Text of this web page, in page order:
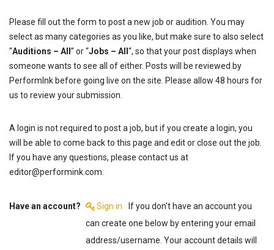
Please fill out the form to post a new job or audition. You may
select as many categories as you like, but make sure to also select
“Auditions – All ” or “Jobs – All “, so that your post displays when
someone wants to see all of either. Posts will be reviewed by
PerformInk before going live on the site. Please allow 48 hours for
us to review your submission.
A login is not required to post a job, but if you create a login, you
will be able to come back to this page and edit or close out the job.
If you have any questions, please contact us at
editor@performink.com.
Have an account? Sign in
can create one below by entering your email
address/username. Your account details will